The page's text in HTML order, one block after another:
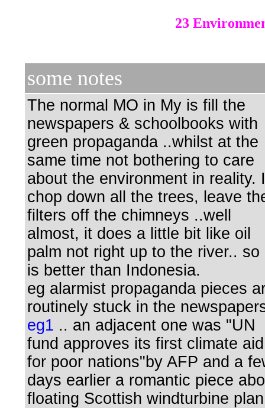
23
some notes
The normal MO in My is fill the
newspapers & schoolbooks with
green propaganda ..whilst at the
same time not bothering to care
about the environment in reality.
chop down all the trees, leave
filters off the chimneys ..well
almost, it does a little bit like oil
palm not right up to the river.. so
is better than Indonesia.
eg alarmist propaganda pieces
routinely stuck in the
eg1 .. an adjacent one was "UN
fund approves its first climate aid
for poor nations"by AFP and a
days earlier a romantic piece
floating Scottish windturbine plan